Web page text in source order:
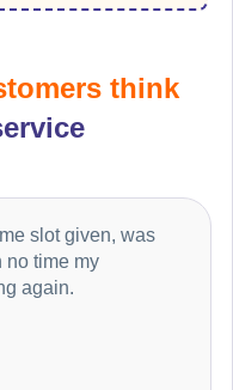
think
slot given, was
no time my
again.